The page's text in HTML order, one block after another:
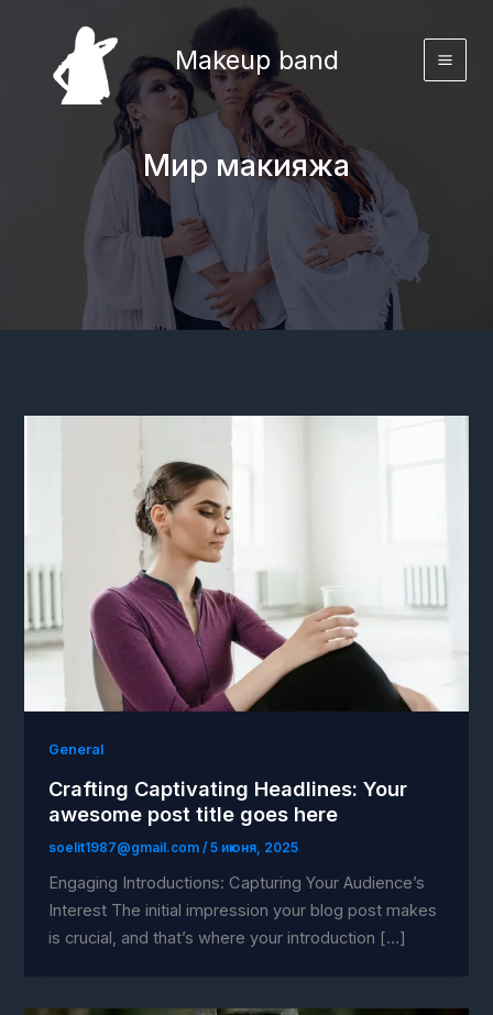
содержимому
Makeup band
Мир макияжа
General
Crafting Captivating Headlines: Your
awesome post title goes here
soelit1987@gmail.com/5 июня, 2025
Engaging Introductions: Capturing Your Audience’s
Interest The initial impression your blog post makes
is crucial, and that’s where your introduction […]